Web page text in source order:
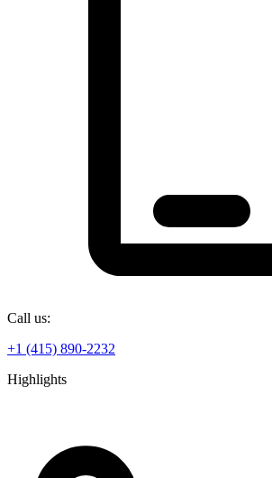
Call us:
+1 (415) 890-2232
Highlights